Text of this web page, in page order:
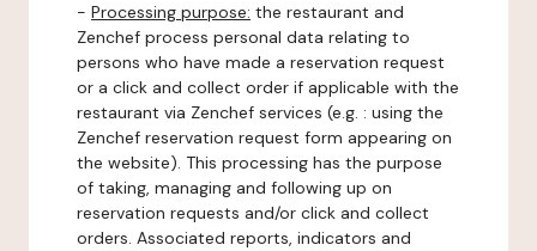
- Processing purpose: the restaurant and
Zenchef process personal data relating to
persons who have made a reservation request
or a click and collect order if applicable with the
restaurant via Zenchef services (e.g. : using the
Zenchef reservation request form appearing on
the website). This processing has the purpose
of taking, managing and following up on
reservation requests and/or click and collect
orders. Associated reports, indicators and